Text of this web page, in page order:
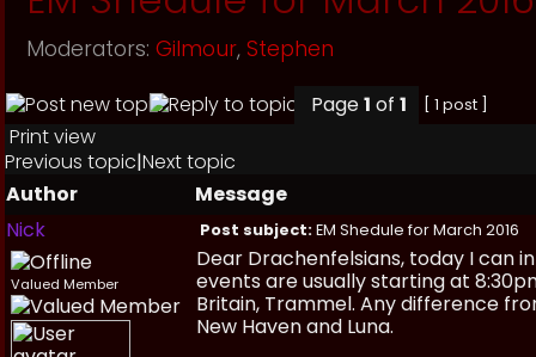
Moderators: Gilmour, Stephen
Page1 of 1 [ 1 post ]
Print view
Previous topic|Next topic
Author
Message
Nick
Post subject:EM Shedule for March 2016
Valued Member
Dear Drachenfelsians, today I can
events are usually starting at
Britain, Trammel. Any difference
New Haven and Luna.